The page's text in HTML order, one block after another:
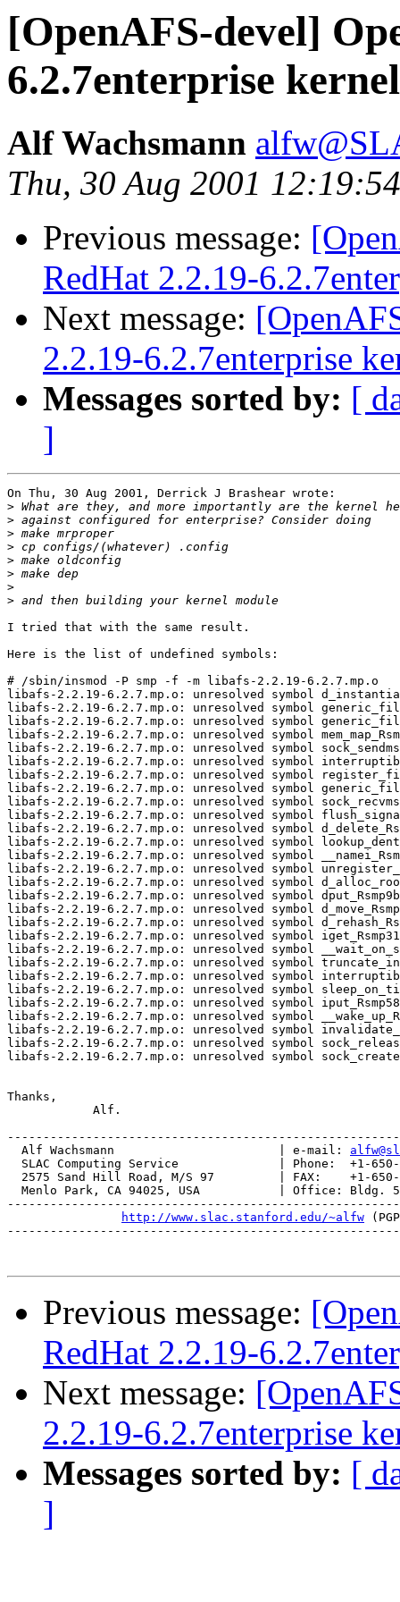
[OpenAFS-devel]
6.2.7enterprise
Alf Wachsmann
Thu, 30 Aug 2001
Previous message:
RedHat 2.2.19-
Next message:
2.2.19-6.2.7enterprise
Messages sorted by: [
]
On Thu, 30 Aug 2001, Derrick J Brashear wrote:
>
>
>
>
>
>
>
>
I tried that with the same result.
Here is the list of undefined symbols:
# /sbin/insmod -P smp -f -m libafs-2.2.19-6.2.7.mp.o
libafs-2.2.19-6.2.7.mp.o: unresolved symbol
libafs-2.2.19-6.2.7.mp.o: unresolved symbol
libafs-2.2.19-6.2.7.mp.o: unresolved symbol
libafs-2.2.19-6.2.7.mp.o: unresolved symbol
libafs-2.2.19-6.2.7.mp.o: unresolved symbol
libafs-2.2.19-6.2.7.mp.o: unresolved symbol
libafs-2.2.19-6.2.7.mp.o: unresolved symbol
libafs-2.2.19-6.2.7.mp.o: unresolved symbol
libafs-2.2.19-6.2.7.mp.o: unresolved symbol
libafs-2.2.19-6.2.7.mp.o: unresolved symbol
libafs-2.2.19-6.2.7.mp.o: unresolved symbol
libafs-2.2.19-6.2.7.mp.o: unresolved symbol
libafs-2.2.19-6.2.7.mp.o: unresolved symbol
libafs-2.2.19-6.2.7.mp.o: unresolved symbol
libafs-2.2.19-6.2.7.mp.o: unresolved symbol
libafs-2.2.19-6.2.7.mp.o: unresolved symbol
libafs-2.2.19-6.2.7.mp.o: unresolved symbol
libafs-2.2.19-6.2.7.mp.o: unresolved symbol
libafs-2.2.19-6.2.7.mp.o: unresolved symbol
libafs-2.2.19-6.2.7.mp.o: unresolved symbol
libafs-2.2.19-6.2.7.mp.o: unresolved symbol
libafs-2.2.19-6.2.7.mp.o: unresolved symbol
libafs-2.2.19-6.2.7.mp.o: unresolved symbol
libafs-2.2.19-6.2.7.mp.o: unresolved symbol
libafs-2.2.19-6.2.7.mp.o: unresolved symbol
libafs-2.2.19-6.2.7.mp.o: unresolved symbol
libafs-2.2.19-6.2.7.mp.o: unresolved symbol
libafs-2.2.19-6.2.7.mp.o: unresolved symbol
Thanks,
            Alf.
  Alf Wachsmann                       | e-mail:
SLAC Computing Service              | Phone:  +1-
2575 Sand Hill Road, M/S 97         | FAX:    +1-
Menlo Park, CA 94025, USA           | Office: Bldg.
http://www.slac.stanford.edu/~alfw
Previous message:
RedHat 2.2.19-
Next message:
2.2.19-6.2.7enterprise
Messages sorted by: [
]